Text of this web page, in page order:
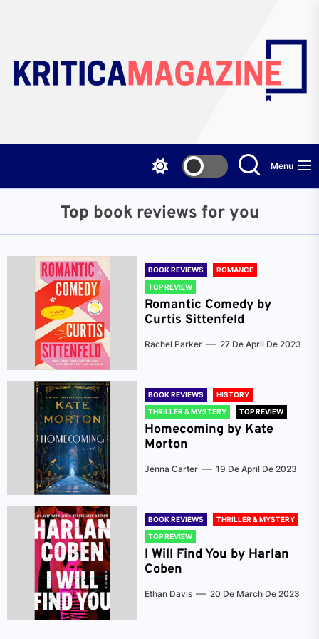
content
Menu
Top book reviews for you
BOOK REVIEWS
ROMANCE
TOP REVIEW
Romantic Comedy by
Curtis Sittenfeld
Rachel Parker 27 De April De 2023
BOOK REVIEWS
HISTORY
THRILLER & MYSTERY
TOP REVIEW
Homecoming by Kate
Morton
Jenna Carter 19 De April De 2023
BOOK REVIEWS
THRILLER & MYSTERY
TOP REVIEW
I Will Find You by Harlan
Coben
Ethan Davis 20 De March De 2023